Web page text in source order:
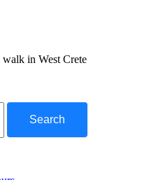
in West Crete